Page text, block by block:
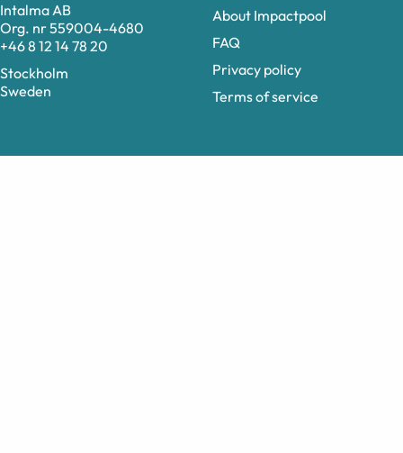
Intalma AB
Org. nr 559004-4680
+46 8 12 14 78 20
Stockholm
Sweden
About Impactpool
FAQ
Privacy policy
Terms of service